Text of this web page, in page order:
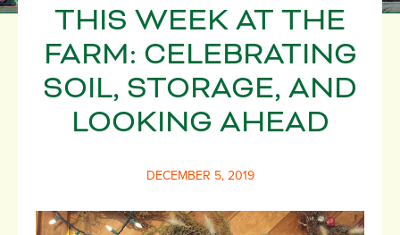
THIS WEEK AT THE
FARM: CELEBRATING
SOIL, STORAGE, AND
LOOKING AHEAD
DECEMBER 5, 2019